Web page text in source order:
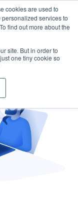
cookies are used to
services to
find out more about the
site. But in order to
one tiny cookie so